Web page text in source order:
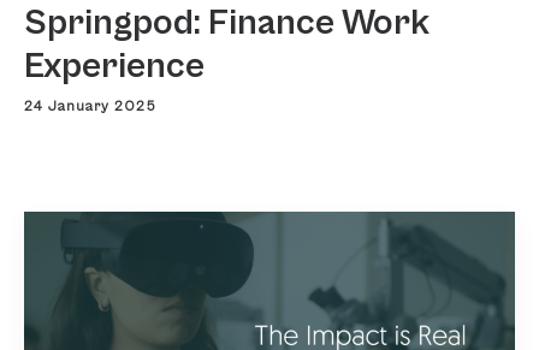
Springpod: Finance Work
Experience
24 January 2025